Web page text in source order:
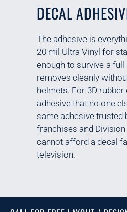
DECAL
The adhesive is
20 mil Ultra Vinyl for
enough to survive a
removes cleanly
helmets. For 3D
adhesive that no one
same adhesive trusted
franchises and
cannot afford a decal
television.